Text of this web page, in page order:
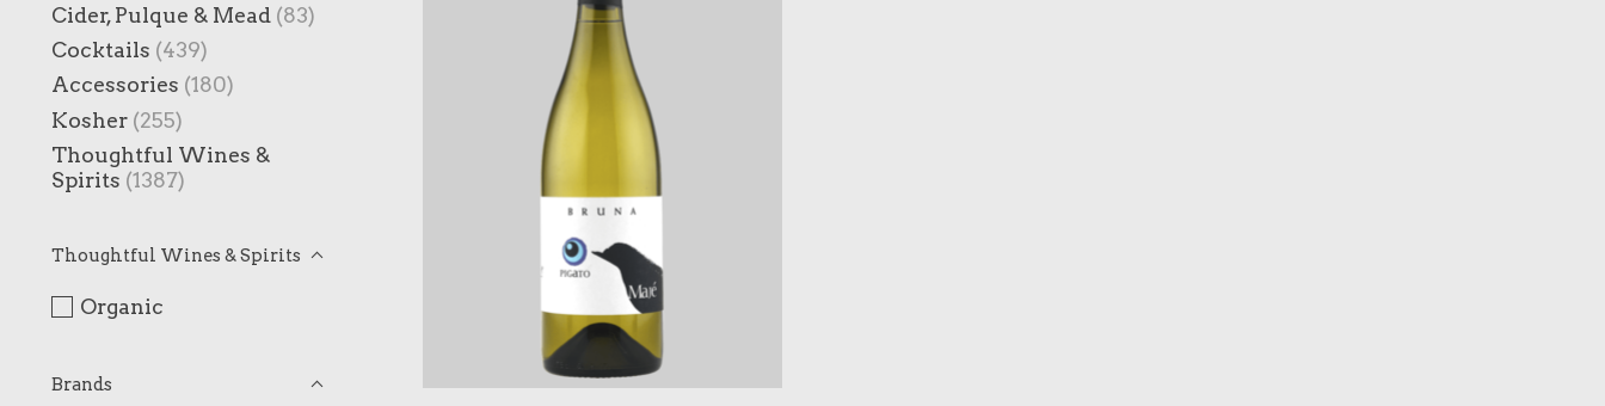
Cider, Pulque & Mead (83)
Cocktails (439)
Accessories (180)
Kosher (255)
Thoughtful Wines &
Spirits (1387)
Thoughtful Wines & Spirits
Organic
Brands